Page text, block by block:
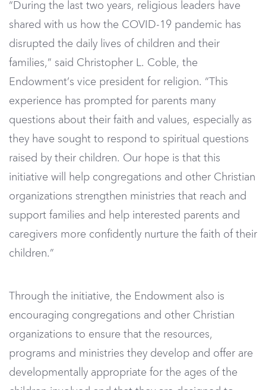
“During the last two years, religious leaders have
shared with us how the COVID-19 pandemic has
disrupted the daily lives of children and their
families,” said Christopher L. Coble, the
Endowment’s vice president for religion. “This
experience has prompted for parents many
questions about their faith and values, especially as
they have sought to respond to spiritual questions
raised by their children. Our hope is that this
initiative will help congregations and other Christian
organizations strengthen ministries that reach and
support families and help interested parents and
caregivers more confidently nurture the faith of their
children.”
Through the initiative, the Endowment also is
encouraging congregations and other Christian
organizations to ensure that the resources,
programs and ministries they develop and offer are
developmentally appropriate for the ages of the